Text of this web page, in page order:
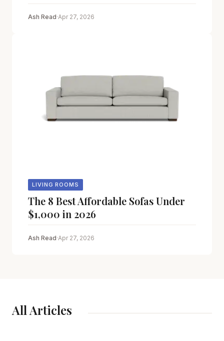
Ash Read·Apr 27, 2026
LIVING ROOMS
The 8 Best Affordable Sofas Under
$1,000 in 2026
Ash Read·Apr 27, 2026
All Articles